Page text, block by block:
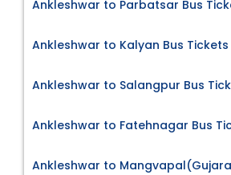
Ankleshwar to Parbatsar Bus
Ankleshwar to Kalyan Bus Tickets
Ankleshwar to Salangpur Bus
Ankleshwar to Fatehnagar Bus
Ankleshwar to